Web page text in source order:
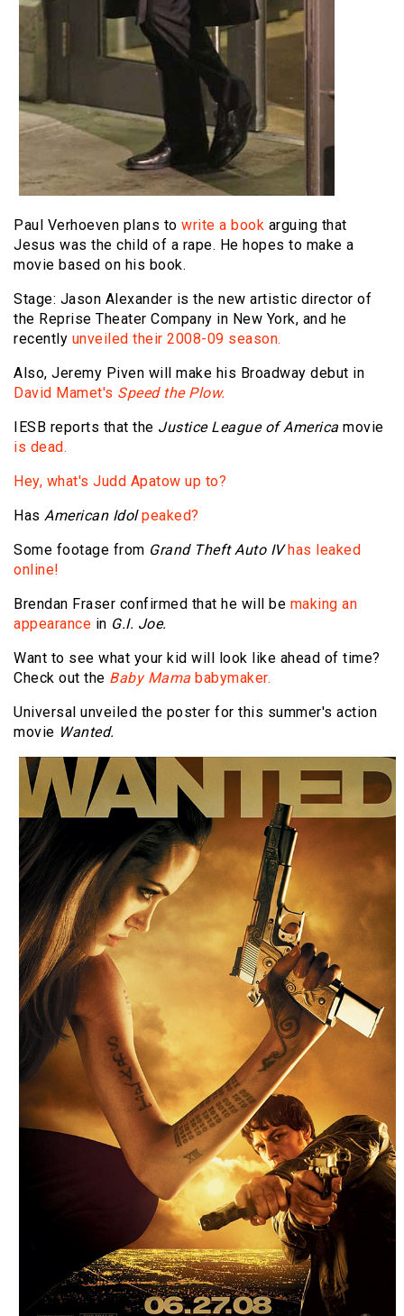
Paul Verhoeven plans to write a book arguing that
Jesus was the child of a rape. He hopes to make a
movie based on his book.
Stage: Jason Alexander is the new artistic director of
the Reprise Theater Company in New York, and he
recently unveiled their 2008-09 season.
Also, Jeremy Piven will make his Broadway debut in
David Mamet's Speed the Plow.
IESB reports that the Justice League of America movie
is dead.
Hey, what's Judd Apatow up to?
Has American Idol peaked?
Some footage from Grand Theft Auto IV has leaked
online!
Brendan Fraser confirmed that he will be making an
appearance in G.I. Joe.
Want to see what your kid will look like ahead of time?
Check out the Baby Mama babymaker.
Universal unveiled the poster for this summer's action
movie Wanted.